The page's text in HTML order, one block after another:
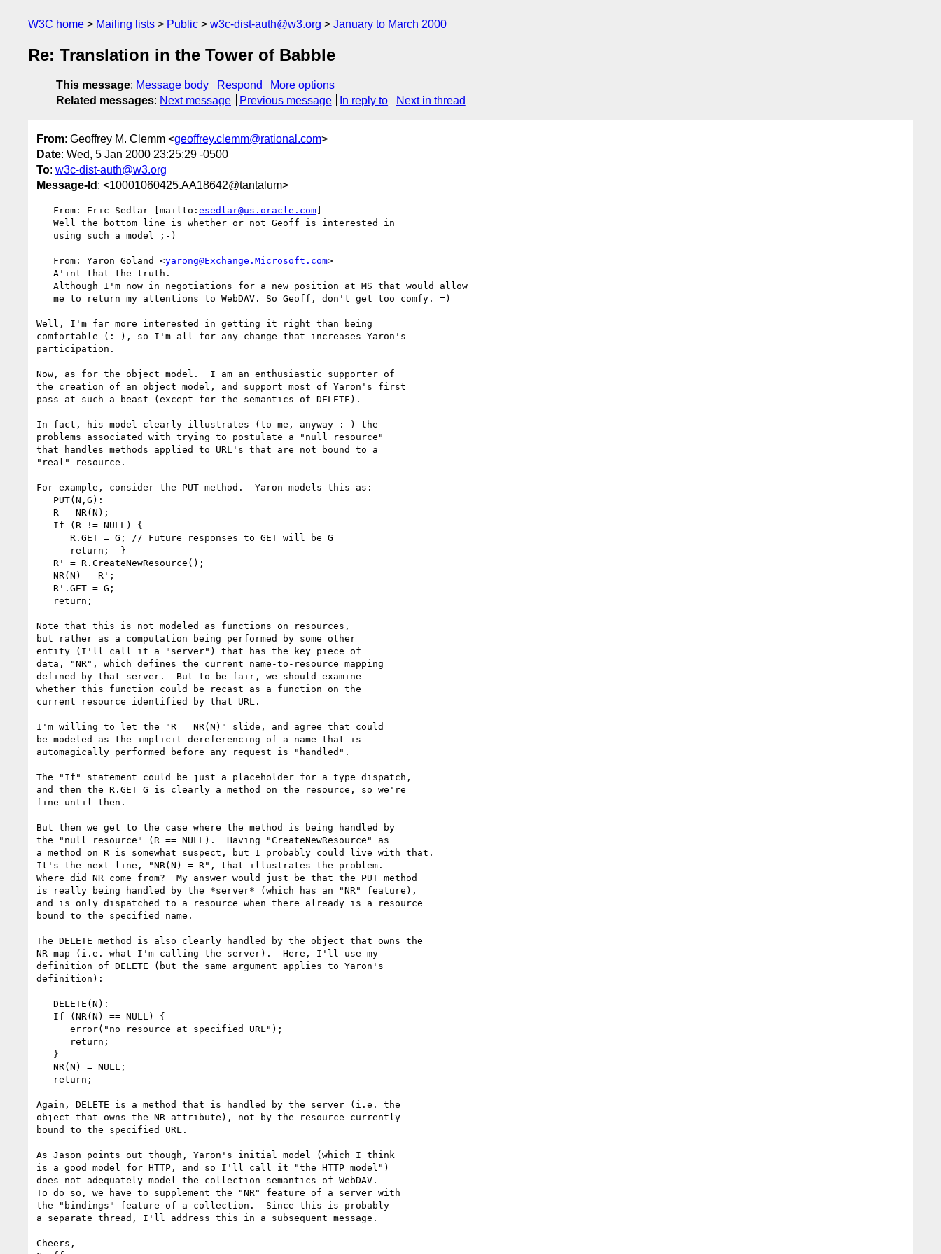
W3C home Mailing lists Public w3c-dist-auth@w3.org January to March 2000
Re: Translation in the Tower of Babble
This message: Message body Respond
More options
Related messages: Next message Previous message In reply to Next in thread
From: Geoffrey M. Clemm <geoffrey.clemm@rational.com>
Date: Wed, 5 Jan 2000 23:25:29 -0500
To: w3c-dist-auth@w3.org
Message-Id : <10001060425.AA18642@tantalum>
   From: Eric Sedlar [mailto:
esedlar@us.oracle.com]
   From: Yaron Goland <
yarong@Exchange.Microsoft.com>
Well, I'm far more interested in getting it right than being
comfortable (:-), so I'm all for any change that increases Yaron's
participation.
Now, as for the object model.  I am an enthusiastic supporter of
the creation of an object model, and support most of Yaron's first
pass at such a beast (except for the semantics of DELETE).
In fact, his model clearly illustrates (to me, anyway :-) the
problems associated with trying to postulate a "null resource"
that handles methods applied to URL's that are not bound to a
"real" resource.
For example, consider the PUT method.  Yaron models this as:
Note that this is not modeled as functions on resources,
but rather as a computation being performed by some other
entity (I'll call it a "server") that has the key piece of
data, "NR", which defines the current name-to-resource mapping
defined by that server.  But to be fair, we should examine
whether this function could be recast as a function on the
current resource identified by that URL.
I'm willing to let the "R = NR(N)" slide, and agree that could
be modeled as the implicit dereferencing of a name that is
automagically performed before any request is "handled".
The "If" statement could be just a placeholder for a type dispatch,
and then the R.GET=G is clearly a method on the resource, so we're
fine until then.
But then we get to the case where the method is being handled by
the "null resource" (R == NULL).  Having "CreateNewResource" as
a method on R is somewhat suspect, but I probably could live with that.
It's the next line, "NR(N) = R", that illustrates the problem.
Where did NR come from?  My answer would just be that the PUT method
is really being handled by the *server* (which has an "NR" feature),
and is only dispatched to a resource when there already is a resource
bound to the specified name.
The DELETE method is also clearly handled by the object that owns the
NR map (i.e. what I'm calling the server).  Here, I'll use my
definition of DELETE (but the same argument applies to Yaron's
definition):
Again, DELETE is a method that is handled by the server (i.e. the
object that owns the NR attribute), not by the resource currently
bound to the specified URL.
As Jason points out though, Yaron's initial model (which I think
is a good model for HTTP, and so I'll call it "the HTTP model")
does not adequately model the collection semantics of WebDAV.
To do so, we have to supplement the "NR" feature of a server with
the "bindings" feature of a collection.  Since this is probably
a separate thread, I'll address this in a subsequent message.
Cheers,